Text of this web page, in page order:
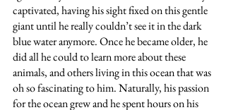
captivated, having his sight fixed on this gentle
giant until he really couldn’t see it in the dark
blue water anymore. Once he became older, he
did all he could to learn more about these
animals, and others living in this ocean that was
oh so fascinating to him. Naturally, his passion
for the ocean grew and he spent hours on his